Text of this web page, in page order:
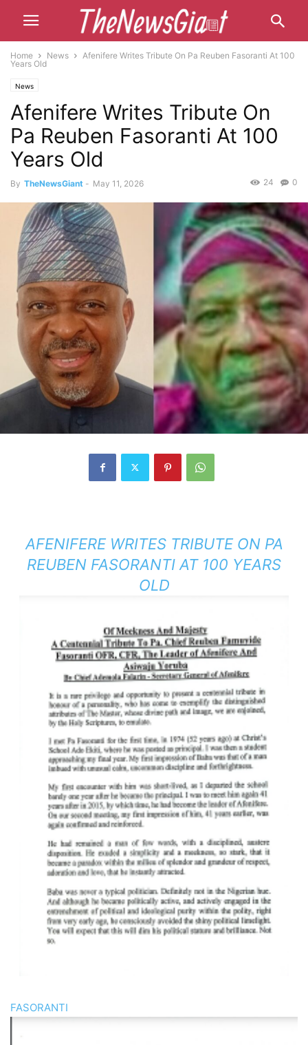
Home News
Afenifere Writes Tribute On Pa Reuben Fasoranti At 100
Years Old
News
Afenifere Writes Tribute On
Pa Reuben Fasoranti At 100
Years Old
By TheNewsGiant - May 11, 2026 0
24
AFENIFERE WRITES TRIBUTE ON PA
REUBEN FASORANTI AT 100 YEARS
OLD
FASORANTI